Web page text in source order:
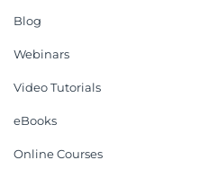
Blog
Webinars
Video Tutorials
eBooks
Online Courses